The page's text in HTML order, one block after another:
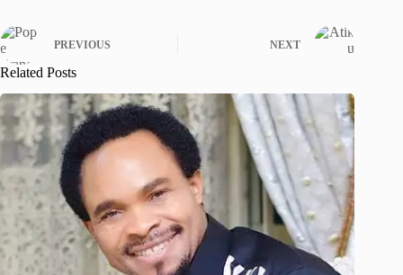
PREVIOUS NEXT
Related Posts